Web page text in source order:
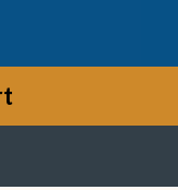
square o